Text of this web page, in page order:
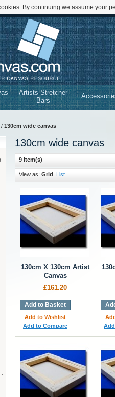
By continuing we assume your
Artists Stretcher
Bars
/ 130cm wide canvas
130cm wide canvas
9 Item(s)
View as: Grid List
130cm X 130cm Artist
Canvas
£161.20
Add to Basket
Add to Wishlist
Add to Compare